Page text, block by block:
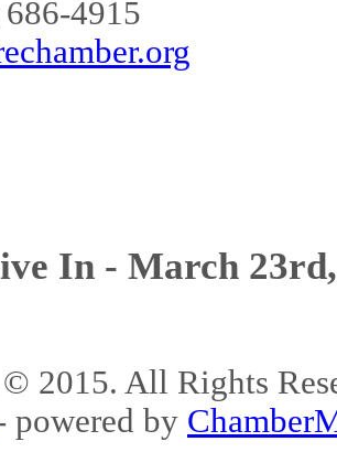
4915
In - March
© 2015. All Rights
powered by